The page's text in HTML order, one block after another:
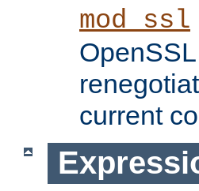
mod_ssl
current